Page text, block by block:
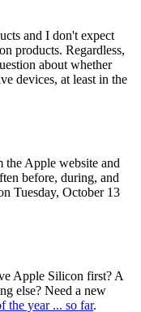
and I don't expect
products. Regardless,
about whether
devices, at least in the
Apple website and
before, during, and
Tuesday, October 13
Apple Silicon first? A
else? Need a new
the year ... so far.